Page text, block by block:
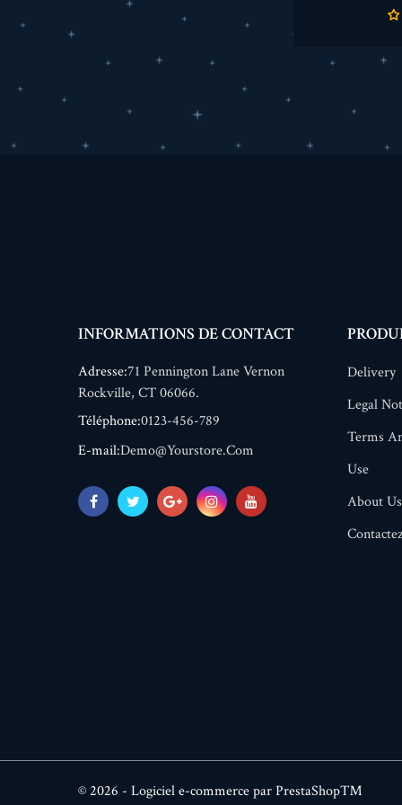
INFORMATIONS DE CONTACT
Adresse:71 Pennington Lane Vernon
Rockville, CT 06066.
Téléphone:0123-456-789
E-mail:Demo@yourstore.com
Delivery
Legal
Terms
Use
About Us
© 2026 - Logiciel e-commerce par PrestaShop™